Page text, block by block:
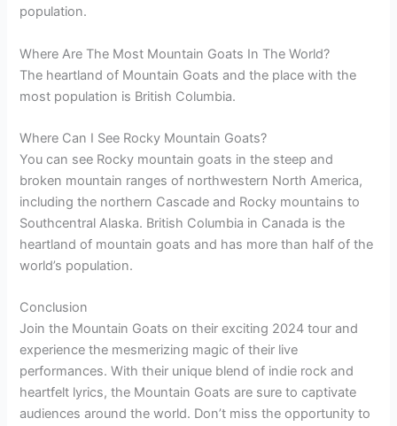
population.
Where Are The Most Mountain Goats In The World?
The heartland of Mountain Goats and the place with the
most population is British Columbia.
Where Can I See Rocky Mountain Goats?
You can see Rocky mountain goats in the steep and
broken mountain ranges of northwestern North America,
including the northern Cascade and Rocky mountains to
Southcentral Alaska. British Columbia in Canada is the
heartland of mountain goats and has more than half of the
world’s population.
Conclusion
Join the Mountain Goats on their exciting 2024 tour and
experience the mesmerizing magic of their live
performances. With their unique blend of indie rock and
heartfelt lyrics, the Mountain Goats are sure to captivate
audiences around the world. Don’t miss the opportunity to